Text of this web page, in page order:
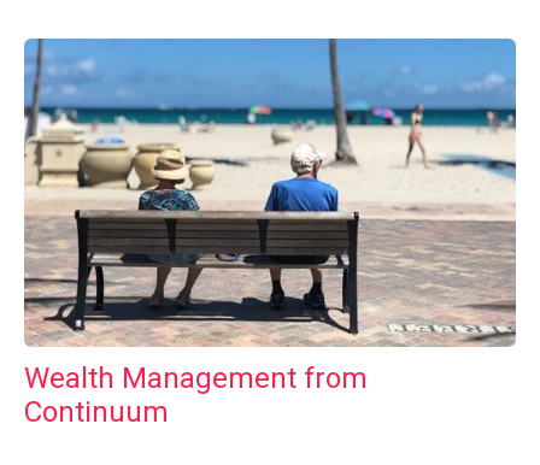
Wealth Management from
Continuum